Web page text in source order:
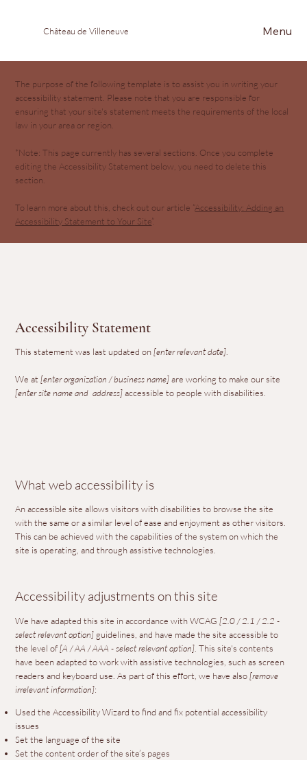
Château de Villeneuve Menu
The purpose of the following template is to assist you in writing your
accessibility statement. Please note that you are responsible for
ensuring that your site's statement meets the requirements of the local
law in your area or region.
*Note: This page currently has several sections. Once you complete
editing the Accessibility Statement below, you need to delete this
section.
To learn more about this, check out our article “Accessibility: Adding an
Accessibility Statement to Your Site”.
Accessibility Statement
This statement was last updated on[enter relevant date]
We at[enter organization / business name]are working to make our site
[enter site name and address]accessible to people with disabilities.
What web accessibility is
An accessible site allows visitors with disabilities to browse the site
with the same or a similar level of ease and enjoyment as other visitors.
This can be achieved with the capabilities of the system on which the
site is operating, and through assistive technologies.
Accessibility adjustments on this site
We have adapted this site in accordance with WCAG[2.0 / 2.1 / 2.2 -
select relevant option] guidelines, and have made the site accessible to
the level of[A / AA / AAA - select relevant option] . This site's contents
have been adapted to work with assistive technologies, such as screen
readers and keyboard use. As part of this effort, we have also[remove
irrelevant information]:
Used the Accessibility Wizard to find and fix potential accessibility
issues
Set the language of the site
Set the content order of the site’s pages